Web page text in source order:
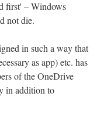
first' – Windows
not die.
in such a way that
as app) etc. has
of the OneDrive
in addition to